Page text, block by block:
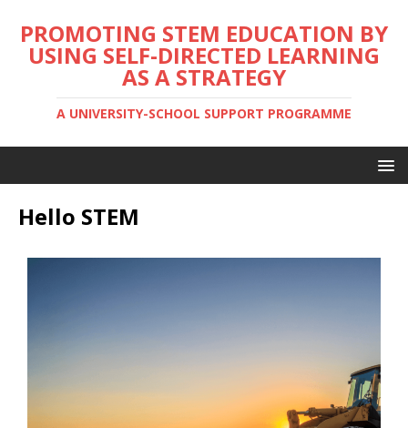
PROMOTING STEM EDUCATION BY
USING SELF-DIRECTED LEARNING
AS A STRATEGY
A UNIVERSITY-SCHOOL SUPPORT PROGRAMME
Hello STEM